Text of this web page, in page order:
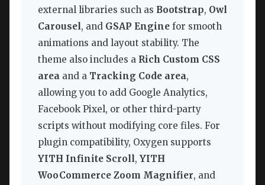
external libraries such as Bootstrap, Owl
Carousel, and GSAP Engine for smooth
animations and layout stability. The
theme also includes a Rich Custom CSS
area and a Tracking Code area,
allowing you to add Google Analytics,
Facebook Pixel, or other third-party
scripts without modifying core files. For
plugin compatibility, Oxygen supports
YITH Infinite Scroll, YITH
WooCommerce Zoom Magnifier, and